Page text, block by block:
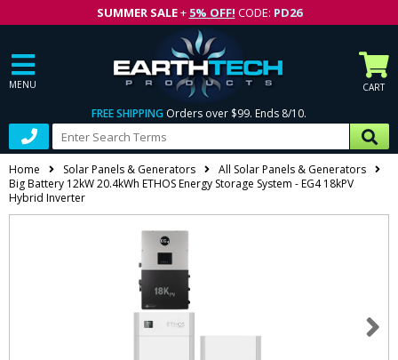
SUMMER SALE+ 5% OFF! CODE: PD26
MENU CART
FREE SHIPPING Orders over $99. Ends 8/10.
Home Solar Panels & Generators
All Solar Panels & Generators
Big Battery 12kW 20.4kWh ETHOS Energy Storage System - EG4 18kPV
Hybrid Inverter